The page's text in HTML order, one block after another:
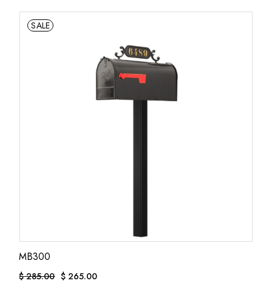
SALE
MB300
$285.00
Original $ 265.00
Current